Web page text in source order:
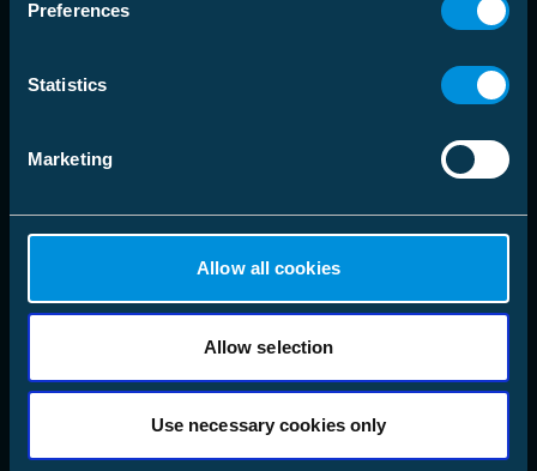
Preferences
Statistics
Marketing
Allow all cookies
Allow selection
Use necessary cookies only
Company
Follow us
Facebook
X